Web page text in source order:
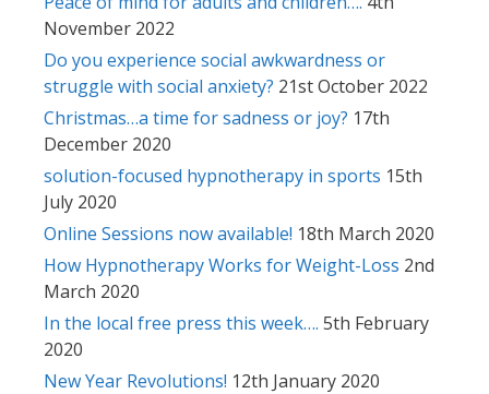
November 2022
Do you experience social awkwardness or
struggle with social anxiety? 21st October 2022
Christmas…a time for sadness or joy? 17th
December 2020
solution-focused hypnotherapy in sports 15th
July 2020
Online Sessions now available! 18th March 2020
How Hypnotherapy Works for Weight-Loss 2nd
March 2020
In the local free press this week…. 5th February
2020
New Year Revolutions! 12th January 2020